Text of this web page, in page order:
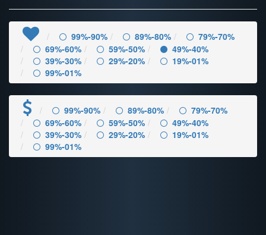
99%-90% 89%-80%
79%-70%
69%-60%
59%-50%
49%-40%
39%-30%
29%-20%
19%-01%
99%-01%
99%-90% 89%-80%
79%-70%
69%-60%
59%-50%
49%-40%
39%-30%
29%-20%
19%-01%
99%-01%